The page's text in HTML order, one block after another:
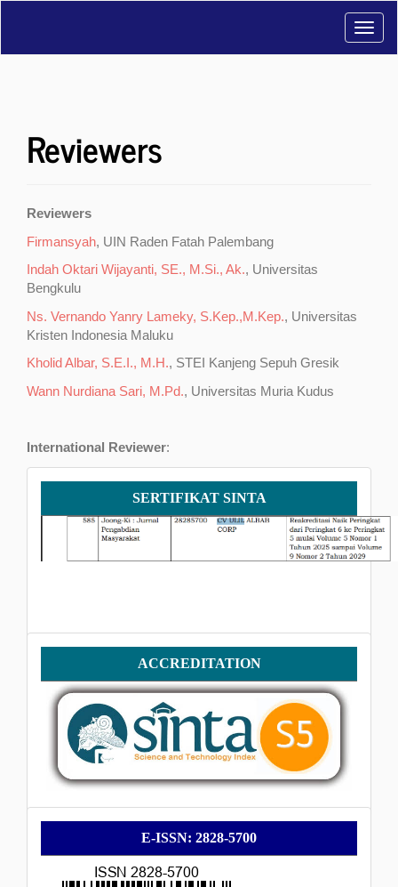
Reviewers
Reviewers
Firmansyah, UIN Raden Fatah Palembang
Indah Oktari Wijayanti, SE., M.Si., Ak., Universitas
Bengkulu
Ns. Vernando Yanry Lameky, S.Kep.,M.Kep., Universitas
Kristen Indonesia Maluku
Kholid Albar, S.E.I., M.H., STEI Kanjeng Sepuh Gresik
Wann Nurdiana Sari, M.Pd., Universitas Muria Kudus
International Reviewer:
Sertifikat
SINTA
SERTIFIKAT SINTA
AccreditationACCREDITATION
E-
ISSN
E-ISSN: 2828-5700